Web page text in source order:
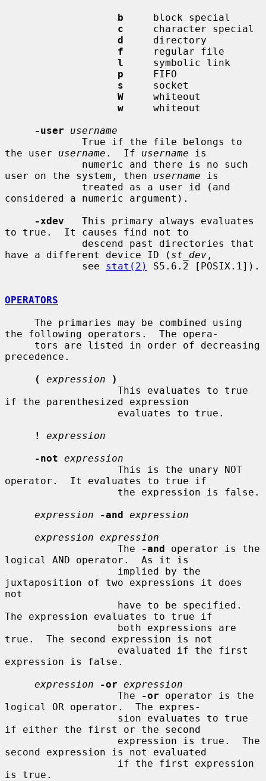
b
     block special
c
     character special
d
     directory
f
     regular file
l
     symbolic link
p
     FIFO
s
     socket
W
     whiteout
w
     whiteout
-user
username
the user username .  If username is
user on the system, then username is
considered a numeric argument).
-xdev
   This primary always evaluates
to true.  It causes find not to
have a different device ID ( st_dev ,
             see
stat(2) S5.6.2 [POSIX.1]).
OPERATORS
the following operators.  The opera-
precedence.
(
expression
)
if the parenthesized expression
!
expression
-not expression
operator.  It evaluates to true if
expression
-and expression
expression expression
                   The
-and operator is the
logical AND operator.  As it is
juxtaposition of two expressions it does
not
The expression evaluates to true if
true.  The second expression is not
expression is false.
expression
-or expression
                   The
-or operator is the
logical OR operator.  The expres-
if either the first or the second
second expression is not evaluated
is true.